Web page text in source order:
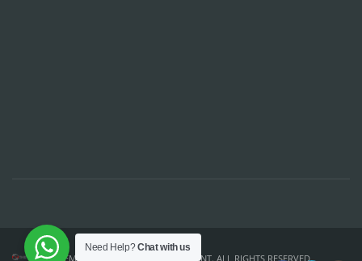
TEMPLATE DESIGN © THE CSS POINT. ALL RIGHTS RESERVED.
Need Help?Chat with us